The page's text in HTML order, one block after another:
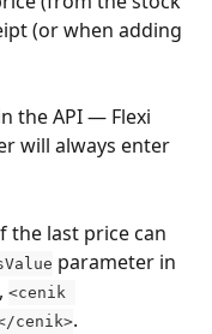
(or when adding
the API — Flexi
will always enter
the last price can
parameter in
<cenik
cenik>.